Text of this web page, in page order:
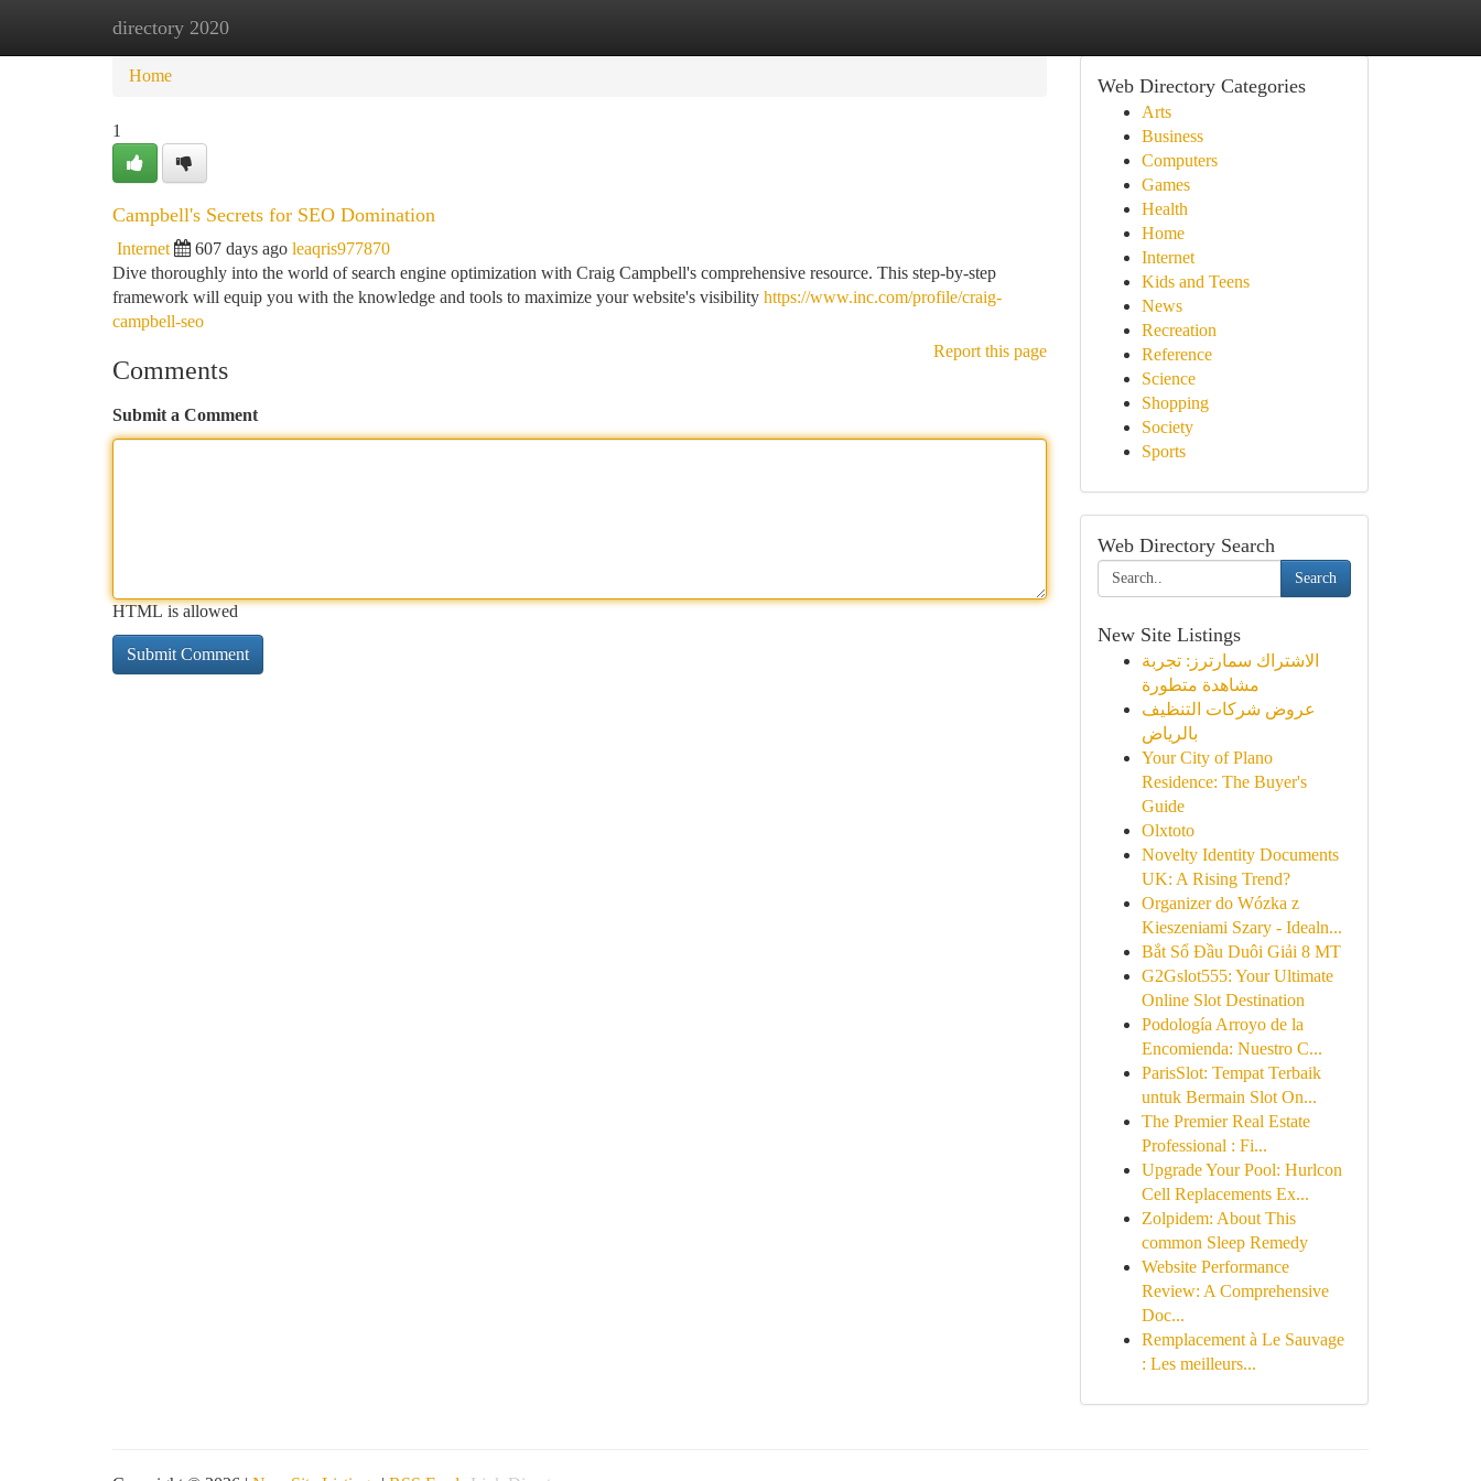
directory 2020
Home New Site Listings
Home
1
Campbell's Secrets for SEO Domination
Internet 607 days ago leaqris977870
Dive thoroughly into the world of search engine optimization with Craig Campbell's comprehensive resource. This step-by-step
framework will equip you with the knowledge and tools to maximize your website's visibility https://www.inc.com/profile/craig-
campbell-seo
Report this page
Comments
Submit a Comment
HTML is allowed
Web Directory Categories
Arts
Business
Computers
Games
Health
Home
Internet
Kids and Teens
News
Recreation
Reference
Science
Shopping
Society
Sports
Web Directory Search
Search
New Site Listings
الاشتراك سمارترز: تجربة
مشاهدة متطورة
عروض شركات التنظيف
بالرياض
Your City of Plano
Residence: The Buyer's
Guide
Olxtoto
Novelty Identity Documents
UK: A Rising Trend?
Organizer do Wózka z
Kieszeniami Szary - Idealn...
Bắt Sổ Đầu Duôi Giải 8 MT
G2Gslot555: Your Ultimate
Online Slot Destination
Podología Arroyo de la
Encomienda: Nuestro C...
ParisSlot: Tempat Terbaik
untuk Bermain Slot On...
The Premier Real Estate
Professional : Fi...
Upgrade Your Pool: Hurlcon
Cell Replacements Ex...
Zolpidem: About This
common Sleep Remedy
Website Performance
Review: A Comprehensive
Doc...
Remplacement à Le Sauvage
: Les meilleurs...